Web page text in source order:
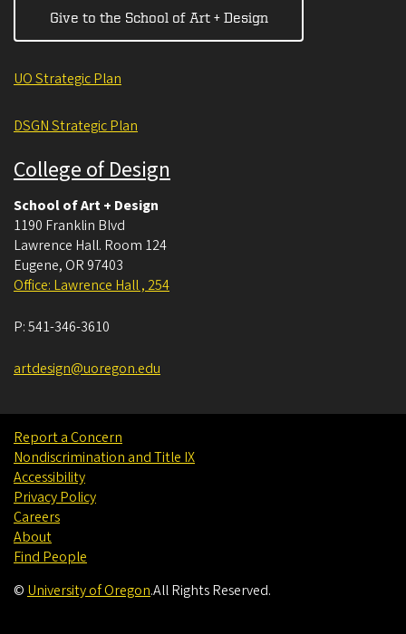
Give to the School of Art + Design
UO Strategic Plan
DSGN Strategic Plan
College of Design
School of Art + Design
1190 Franklin Blvd
Lawrence Hall. Room 124
Eugene, OR 97403
Office: Lawrence Hall , 254
P:541-346-3610
artdesign@uoregon.edu
Report a Concern
Nondiscrimination and Title IX
Accessibility
Privacy Policy
Careers
About
Find People
© University of Oregon.All Rights Reserved.